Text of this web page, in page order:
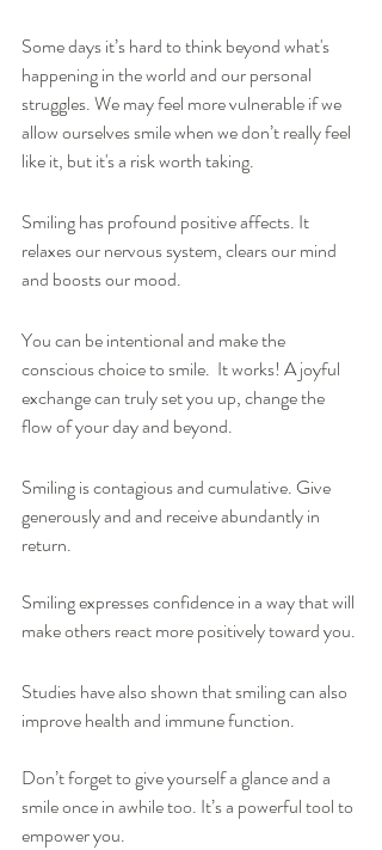
Some days it’s hard to think beyond what's
happening in the world and our personal
struggles. We may feel more vulnerable if we
allow ourselves smile when we don’t really feel
like it, but it's a risk worth taking.
Smiling has profound positive affects. It
relaxes our nervous system, clears our mind
and boosts our mood.
You can be intentional and make the
conscious choice to smile.  It works! A joyful
exchange can truly set you up, change the
flow of your day and beyond.
Smiling is contagious and cumulative. Give
generously and and receive abundantly in
return.
Smiling expresses confidence in a way that will
make others react more positively toward you.
Studies have also shown that smiling can also
improve health and immune function.
Don’t forget to give yourself a glance and a
smile once in awhile too. It’s a powerful tool to
empower you.